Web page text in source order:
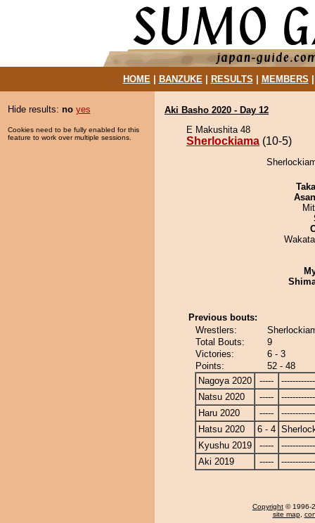
HOME| BANZUKE| RESULTS MEMBERS
Hide results: no yes
Cookies need to be fully enabled for this
feature to work over multiple sessions.
Aki Basho 2020 - Day 12
E Makushita 48
Sherlockiama (10-5)
Previous bouts:
Wrestlers:
Total Bouts:
9
Victories:
6 - 3
Points:
52 - 48
Nagoya 2020
-----
Natsu 2020
-----
Haru 2020
-----
Hatsu 2020
6 - 4
Kyushu 2019
-----
Aki 2019
-----
Copyright © 1996-
site map,